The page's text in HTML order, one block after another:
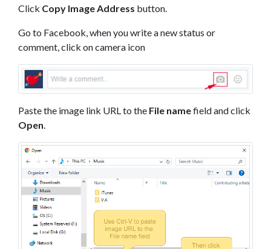
Click Copy Image Address button.
Go to Facebook, when you write a new status or
comment, click on camera icon
Paste the image link URL to the File namefield and click
Open